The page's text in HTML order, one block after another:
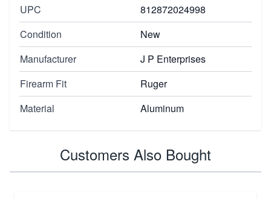
UPC
812872024998
Condition
New
Manufacturer
J P Enterprises
Firearm Fit
Ruger
Material
Aluminum
Customers Also Bought